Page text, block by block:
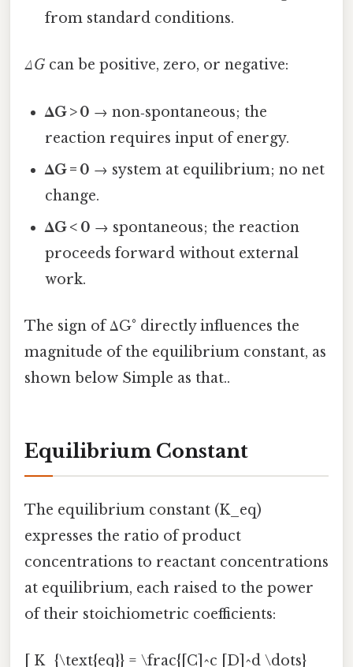
from standard conditions.
ΔG can be positive, zero, or negative:
ΔG > 0 → non‑spontaneous; the
reaction requires input of energy.
ΔG = 0 → system at equilibrium; no net
change.
ΔG < 0 → spontaneous; the reaction
proceeds forward without external
work.
The sign of ΔG° directly influences the
magnitude of the equilibrium constant, as
shown below Simple as that..
Equilibrium Constant
The equilibrium constant (K_eq)
expresses the ratio of product
concentrations to reactant concentrations
at equilibrium, each raised to the power
of their stoichiometric coefficients:
[ K_{\text{eq}} = \frac{[C]^c [D]^d \dots}